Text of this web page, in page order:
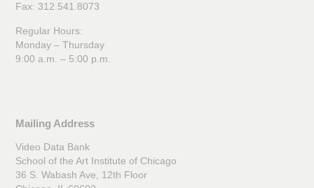
Fax: 312.541.8073
Regular Hours:
Monday – Thursday
9:00 a.m. – 5:00 p.m.
Mailing Address
Video Data Bank
School of the Art Institute of Chicago
36 S. Wabash Ave, 12th Floor